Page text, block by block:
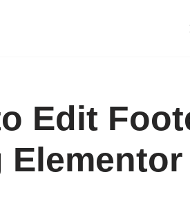
Edit
Elementor